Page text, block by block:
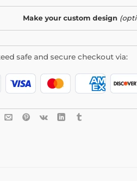
Make your custom design
safe and secure checkout via: